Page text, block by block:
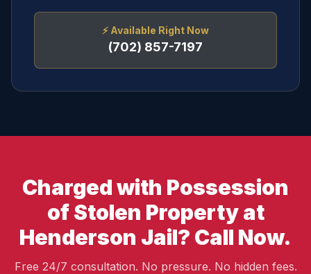
⚡ Available Right Now
(702) 857-7197
Charged with Possession
of Stolen Property at
Henderson Jail? Call Now.
Free 24/7 consultation. No pressure. No hidden fees.